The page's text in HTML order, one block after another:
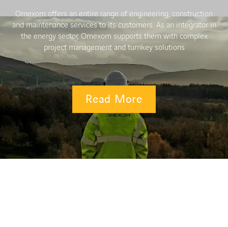
Omexom offers an entire range of engineering, construction
and maintenance services to its customers. As an integrator in
the energy sector, Omexom supports them with complex
project management and turnkey solutions
Read More